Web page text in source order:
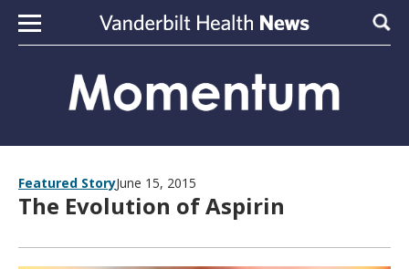
Skip to content
Featured StoryJune 15, 2015
The Evolution of Aspirin